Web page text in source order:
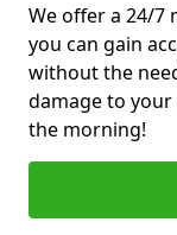
We offer a 24/7
you can gain
without the
damage to your
the morning!